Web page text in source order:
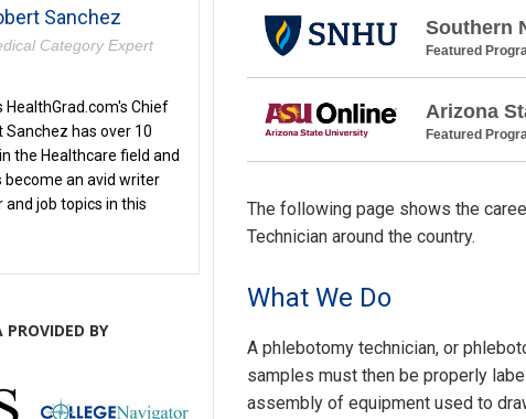
Southern
Featured
Arizona
Featured
The following page shows the
Technician around the country.
What We Do
A phlebotomy technician, or
samples must then be properly
assembly of equipment used to
Sanchez
Category Expert
HealthGrad.com's Chief
Sanchez has over 10
the Healthcare field and
become an avid writer
and job topics in this
PROVIDED BY